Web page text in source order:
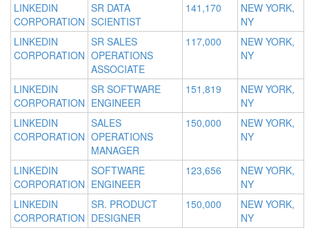
LINKEDIN
CORPORATION
SR DATA
SCIENTIST
141,170
NEW YORK,
NY
LINKEDIN
CORPORATION
SR SALES
OPERATIONS
ASSOCIATE
117,000
NEW YORK,
NY
LINKEDIN
CORPORATION
SR SOFTWARE
ENGINEER
151,819
NEW YORK,
NY
LINKEDIN
CORPORATION
SALES
OPERATIONS
MANAGER
150,000
NEW YORK,
NY
LINKEDIN
CORPORATION
SOFTWARE
ENGINEER
123,656
NEW YORK,
NY
LINKEDIN
CORPORATION
SR. PRODUCT
DESIGNER
150,000
NEW YORK,
NY